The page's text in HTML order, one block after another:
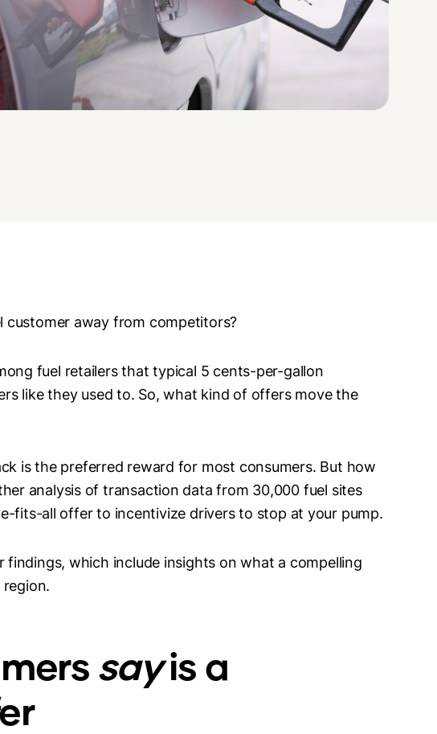
customer away from competitors?
fuel retailers that typical 5 cents-per-gallon
like they used to. So, what kind of offers move the
is the preferred reward for most consumers. But how
analysis of transaction data from 30,000 fuel sites
fits-all offer to incentivize drivers to stop at your pump.
findings, which include insights on what a compelling
sayis a